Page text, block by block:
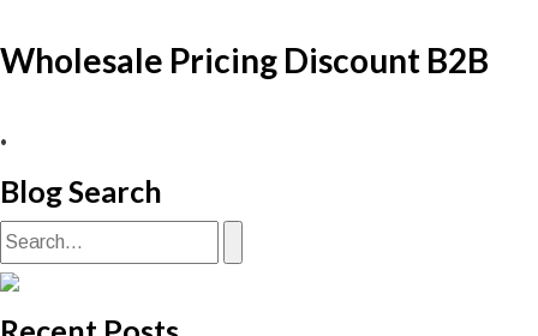
Wholesale Pricing Discount B2B
•
Blog Search